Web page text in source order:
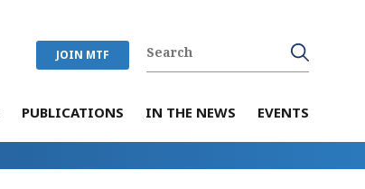
JOIN MTF
PUBLICATIONS IN THE NEWS EVENTS